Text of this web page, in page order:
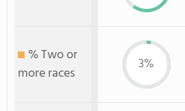
% Two or
more races
3%